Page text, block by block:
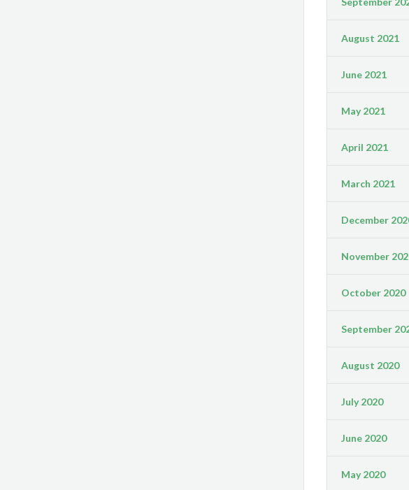
August 2021
June 2021
May 2021
April 2021
March 2021
December
November
October 2020
September
August 2020
July 2020
June 2020
May 2020